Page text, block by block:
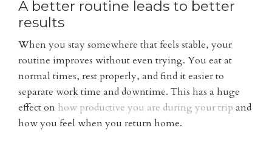
A better routine leads to better
results
When you stay somewhere that feels stable, your
routine improves without even trying. You eat at
normal times, rest properly, and find it easier to
separate work time and downtime. This has a huge
effect on how productive you are during your trip and
how you feel when you return home.